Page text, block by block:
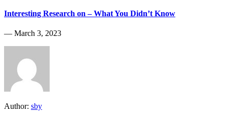
Interesting Research on – What You Didn’t Know
― March 3, 2023
Author: sby